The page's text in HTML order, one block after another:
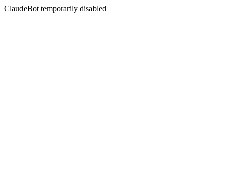
ClaudeBot temporarily disabled